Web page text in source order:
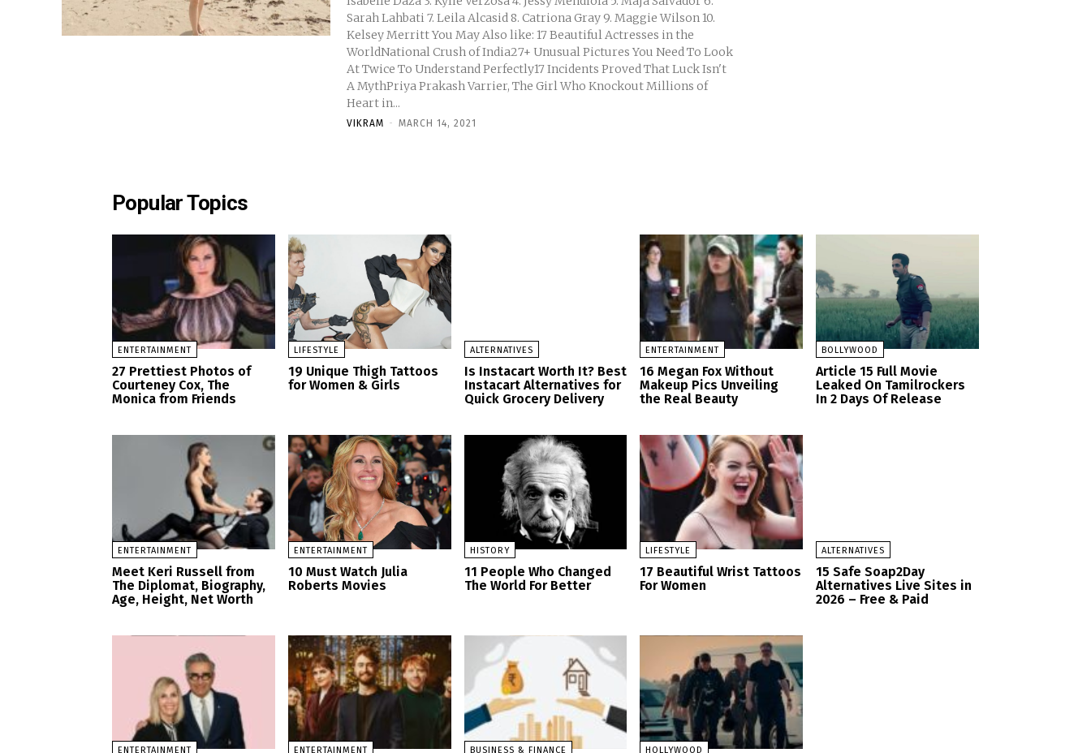
Sarah Lahbati 7. Leila Alcasid 8. Catriona Gray 9. Maggie Wilson 10.
Kelsey Merritt You May Also like: 17 Beautiful Actresses in the
WorldNational Crush of India27+ Unusual Pictures You Need To Look
At Twice To Understand Perfectly17 Incidents Proved That Luck Isn't
A MythPriya Prakash Varrier, The Girl Who Knockout Millions of
Heart in...
VIKRAM - MARCH 14, 2021
Popular Topics
ENTERTAINMENT
27 Prettiest Photos of
Courteney Cox, The
Monica from Friends
LIFESTYLE
19 Unique Thigh Tattoos
for Women & Girls
ALTERNATIVES
Is Instacart Worth It? Best
Instacart Alternatives for
Quick Grocery Delivery
ENTERTAINMENT
16 Megan Fox Without
Makeup Pics Unveiling
the Real Beauty
BOLLYWOOD
Article 15 Full Movie
Leaked On Tamilrockers
In 2 Days Of Release
ENTERTAINMENT
Meet Keri Russell from
The Diplomat, Biography,
Age, Height, Net Worth
ENTERTAINMENT
10 Must Watch Julia
Roberts Movies
HISTORY
11 People Who Changed
The World For Better
LIFESTYLE
17 Beautiful Wrist Tattoos
For Women
ALTERNATIVES
15 Safe Soap2Day
Alternatives Live Sites in
2026 – Free & Paid
ENTERTAINMENT ENTERTAINMENT BUSINESS & FINANCE HOLLYWOOD